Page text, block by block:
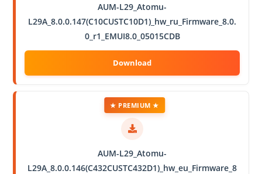
AUM-L29_Atomu-
L29A_8.0.0.147(C10CUSTC10D1)_hw_ru_Firmware_8.0.
0_r1_EMUI8.0_05015CDB
AUM-L29_Atomu-
L29A_8.0.0.146(C432CUSTC432D1)_hw_eu_Firmware_8
★ PREMIUM ★